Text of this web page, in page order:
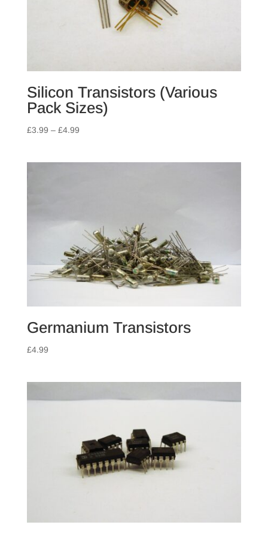
Silicon Transistors (Various
Pack Sizes)
£3.99 – £4.99Price
Germanium Transistors
£4.99